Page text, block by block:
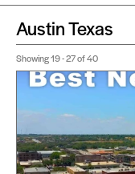
Austin Texas
Showing19 - 27of 40